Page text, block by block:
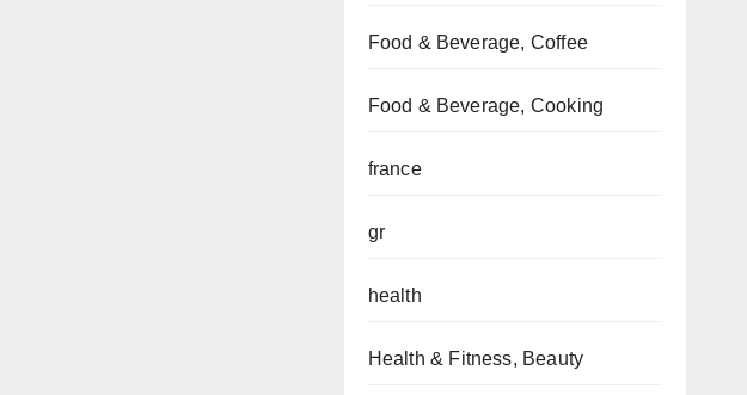
Food & Beverage, Coffee
Food & Beverage, Cooking
france
gr
health
Health & Fitness, Beauty